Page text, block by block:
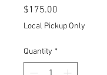
$175.00
Local Pickup Only
Quantity *